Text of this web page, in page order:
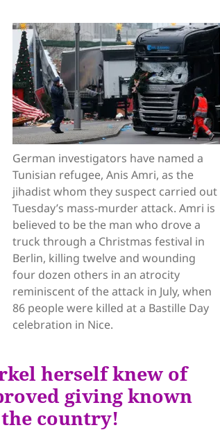
German investigators have named a
Tunisian refugee, Anis Amri, as the
jihadist whom they suspect carried out
Tuesday’s mass-murder attack. Amri is
believed to be the man who drove a
truck through a Christmas festival in
Berlin, killing twelve and wounding
four dozen others in an atrocity
reminiscent of the attack in July, when
86 people were killed at a Bastille Day
celebration in Nice.
herself knew of
giving known
country!